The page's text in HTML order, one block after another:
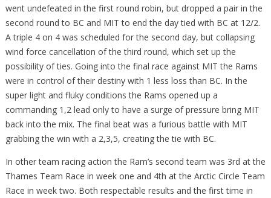
went undefeated in the first round robin, but dropped a pair in the
second round to BC and MIT to end the day tied with BC at 12/2.
A triple 4 on 4 was scheduled for the second day, but collapsing
wind force cancellation of the third round, which set up the
possibility of ties. Going into the final race against MIT the Rams
were in control of their destiny with 1 less loss than BC. In the
super light and fluky conditions the Rams opened up a
commanding 1,2 lead only to have a surge of pressure bring MIT
back into the mix. The final beat was a furious battle with MIT
grabbing the win with a 2,3,5, creating the tie with BC.
In other team racing action the Ram’s second team was 3rd at the
Thames Team Race in week one and 4th at the Arctic Circle Team
Race in week two. Both respectable results and the first time in